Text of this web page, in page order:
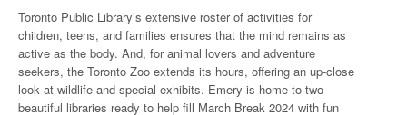
Toronto Public Library’s extensive roster of activities for
children, teens, and families ensures that the mind remains as
active as the body. And, for animal lovers and adventure
seekers, the Toronto Zoo extends its hours, offering an up-close
look at wildlife and special exhibits. Emery is home to two
beautiful libraries ready to help fill March Break 2024 with fun